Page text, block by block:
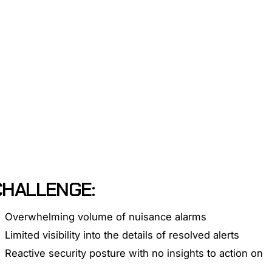
Overwhelming volume of nuisance alarms
Limited visibility into the details of resolved alerts
Reactive security posture with no insights to action on